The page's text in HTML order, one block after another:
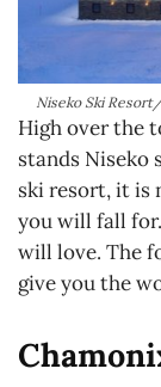
Niseko Ski
High over the
stands Niseko
ski resort, it is
you will fall
will love. The
give you the